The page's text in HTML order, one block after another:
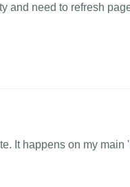
and need to refresh
It happens on my main